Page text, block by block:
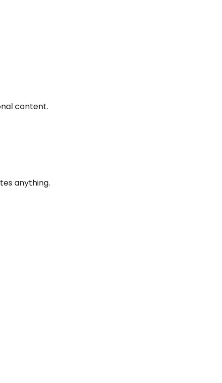
content.
anything.